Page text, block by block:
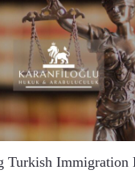
Turkish Immigration